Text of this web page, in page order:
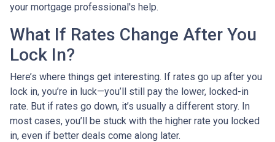
your mortgage professional's help.
What If Rates Change After You
Lock In?
Here’s where things get interesting. If rates go up after you
lock in, you’re in luck—you’ll still pay the lower, locked-in
rate. But if rates go down, it’s usually a different story. In
most cases, you’ll be stuck with the higher rate you locked
in, even if better deals come along later.